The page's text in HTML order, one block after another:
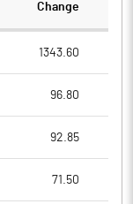
Change
1343.60
96.80
92.85
71.50